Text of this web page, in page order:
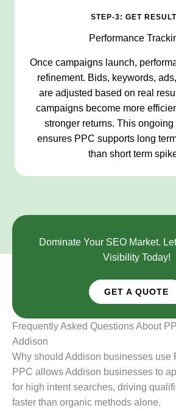
STEP-3: GET
Performance
Once campaigns launch,
refinement. Bids, keywords,
are adjusted based on real
campaigns become more
stronger returns. This
ensures PPC supports long
than short term
Dominate Your SEO Market.
Visibility Today!
GET A QUOTE
Frequently Asked Questions About
Addison
Why should Addison businesses use
PPC allows Addison businesses to
for high intent searches, driving
faster than organic methods alone.